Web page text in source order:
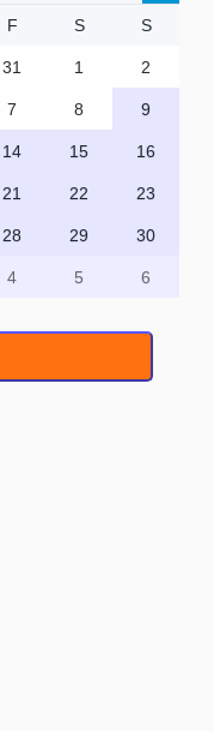
F S S
31 1 2
7 8 9
14 15 16
21 22 23
28 29 30
4 5 6